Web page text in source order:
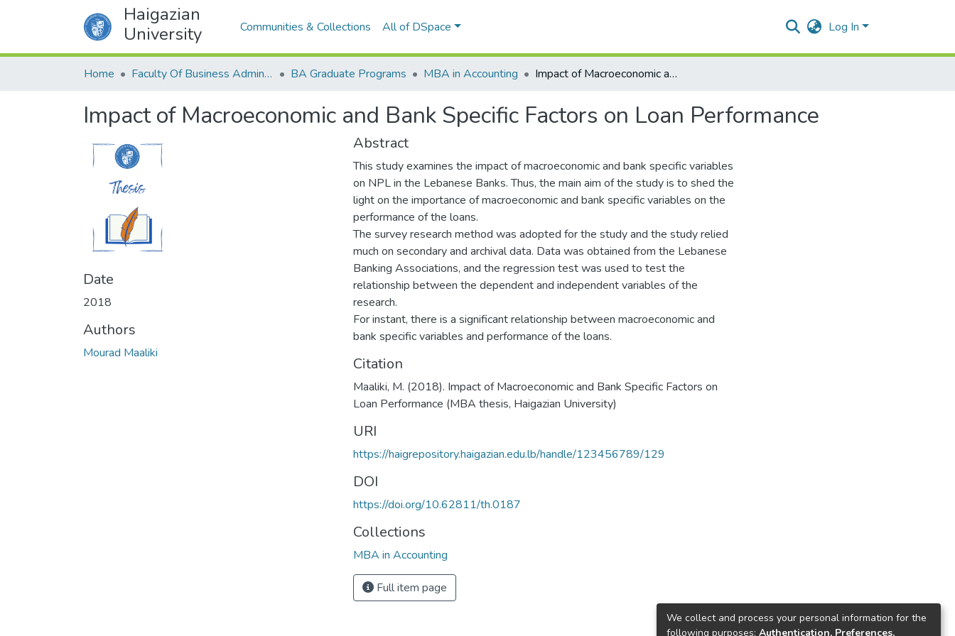
Haigazian
University
Communities & Collections All of DSpace Log In
Home Faculty Of Business Administration and Economics BA Graduate Programs MBA in Accounting Impact of Macroeconomic and Bank Specific Factors on Loan Performance
Impact of Macroeconomic and Bank Specific Factors on Loan Performance
Date
2018
Authors
Mourad Maaliki
Abstract
This study examines the impact of macroeconomic and bank specific variables
on NPL in the Lebanese Banks. Thus, the main aim of the study is to shed the
light on the importance of macroeconomic and bank specific variables on the
performance of the loans.
The survey research method was adopted for the study and the study relied
much on secondary and archival data. Data was obtained from the Lebanese
Banking Associations, and the regression test was used to test the
relationship between the dependent and independent variables of the
research.
For instant, there is a significant relationship between macroeconomic and
bank specific variables and performance of the loans.
Citation
Maaliki, M. (2018). Impact of Macroeconomic and Bank Specific Factors on
Loan Performance (MBA thesis, Haigazian University)
URI
https://haigrepository.haigazian.edu.lb/handle/123456789/129
DOI
https://doi.org/10.62811/th.0187
Collections
MBA in Accounting
Full item page
We collect and process your personal information for the
following purposes: Authentication, Preferences,